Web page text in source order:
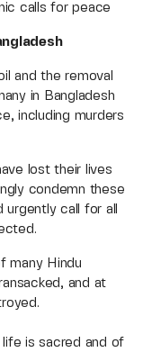
calls for peace
and the removal
in Bangladesh
including murders
lost their lives
condemn these
call for all
many Hindu
and at
is sacred and of